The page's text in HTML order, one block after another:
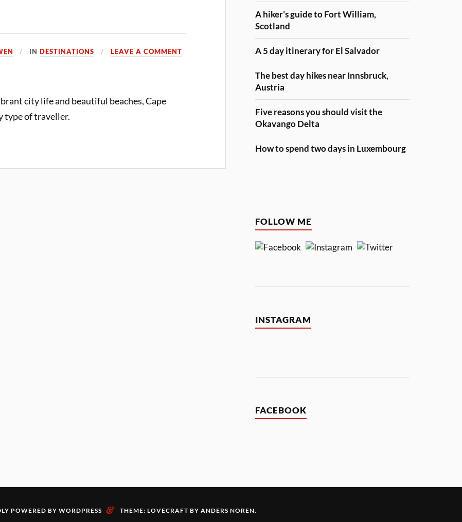
INDESTINATIONS LEAVE A COMMENT
city life and beautiful beaches, Cape
type of traveller.
A hiker’s guide to Fort William,
Scotland
A 5 day itinerary for El Salvador
The best day hikes near Innsbruck,
Austria
Five reasons you should visit the
Okavango Delta
How to spend two days in Luxembourg
FOLLOW ME
INSTAGRAM
FACEBOOK
POWERED BY WORDPRESS & THEME: LOVECRAFT BY ANDERS NOREN.